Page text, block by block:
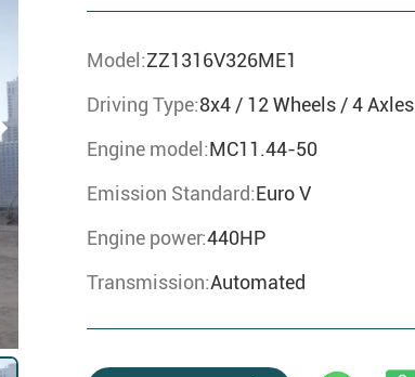
Model:ZZ1316V326ME1
Driving Type:8x4 / 12 Wheels / 4 Axles
Engine model:MC11.44-50
Emission Standard:Euro V
Engine power:440HP
Transmission:Automated